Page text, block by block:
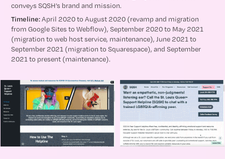
conveys SQSH’s brand and mission.
Timeline:April 2020 to August 2020 (revamp and migration
from Google Sites to Webflow), September 2020 to May 2021
(migration to web host service, maintenance), June 2021 to
September 2021 (migration to Squarespace), and September
2021 to present (maintenance).